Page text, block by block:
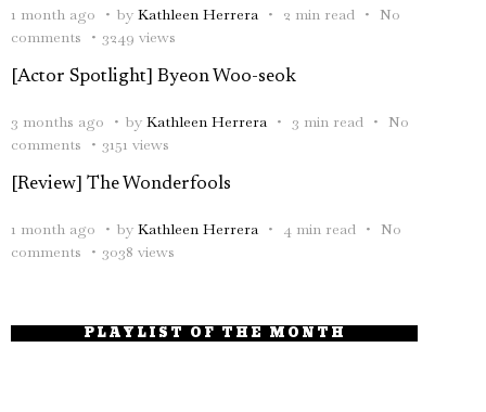
1 month ago by Kathleen Herrera 2 min read
No
comments
3249 views
[Actor Spotlight] Byeon Woo-seok
3 months ago by Kathleen Herrera 3 min read
No
comments
3151 views
[Review] The Wonderfools
1 month ago by Kathleen Herrera 4 min read
No
comments
3038 views
PLAYLIST OF THE MONTH